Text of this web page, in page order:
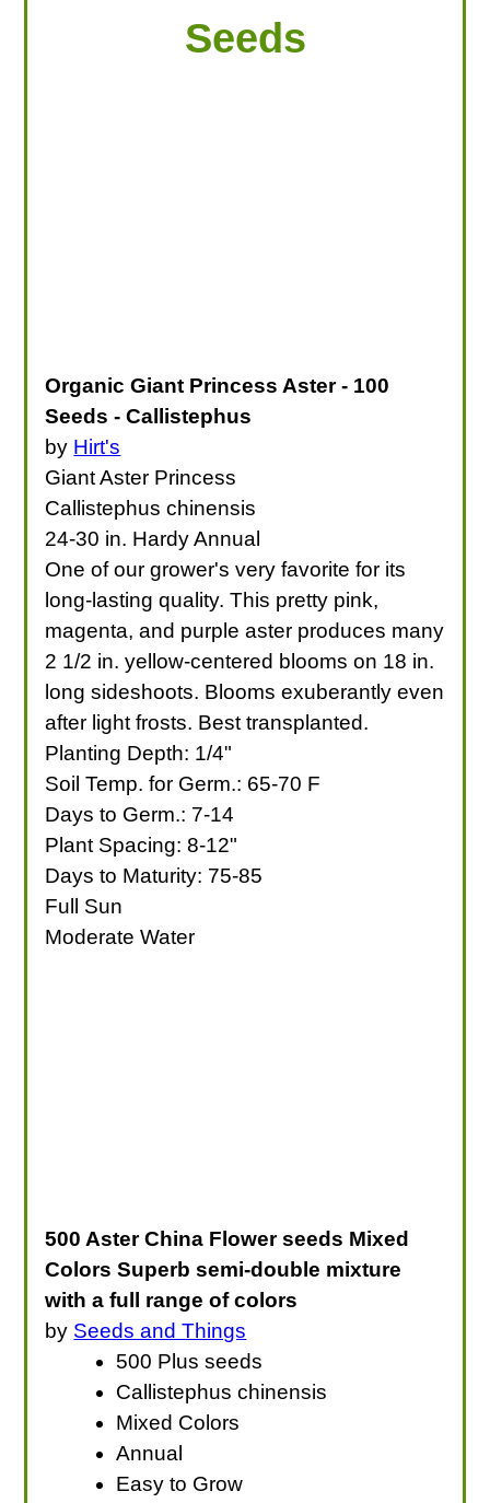
Seeds
Organic Giant Princess Aster - 100
Seeds - Callistephus
by Hirt's
Giant Aster Princess
Callistephus chinensis
24-30 in. Hardy Annual
One of our grower's very favorite for its
long-lasting quality. This pretty pink,
magenta, and purple aster produces many
2 1/2 in. yellow-centered blooms on 18 in.
long sideshoots. Blooms exuberantly even
after light frosts. Best transplanted.
Planting Depth: 1/4"
Soil Temp. for Germ.: 65-70 F
Days to Germ.: 7-14
Plant Spacing: 8-12"
Days to Maturity: 75-85
Full Sun
Moderate Water
500 Aster China Flower seeds Mixed
Colors Superb semi-double mixture
with a full range of colors
by Seeds and Things
500 Plus seeds
Callistephus chinensis
Mixed Colors
Annual
Easy to Grow